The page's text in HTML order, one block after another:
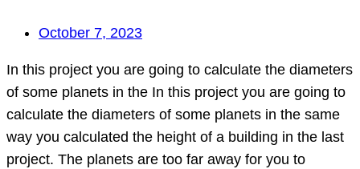
October 7, 2023
In this project you are going to calculate the diameters
of some planets in the In this project you are going to
calculate the diameters of some planets in the same
way you calculated the height of a building in the last
project. The planets are too far away for you to